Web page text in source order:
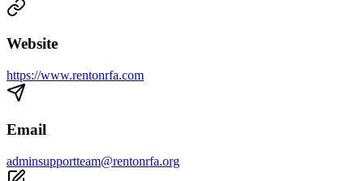
Website
https://www.rentonrfa.com
Email
adminsupportteam@rentonrfa.org